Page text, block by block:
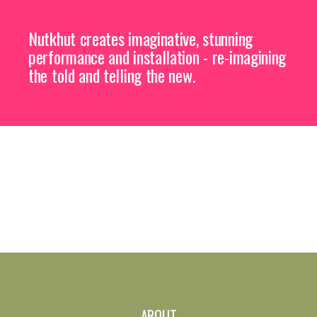
Nutkhut creates imaginative, stunning
performance and installation - re-imagining
the told and telling the new.